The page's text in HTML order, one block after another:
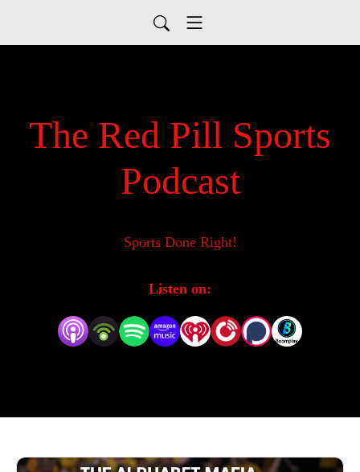
The Red Pill Sports
Podcast
Sports Done Right!
Listen on: